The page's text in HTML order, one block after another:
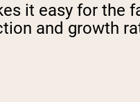
it easy for the
and growth